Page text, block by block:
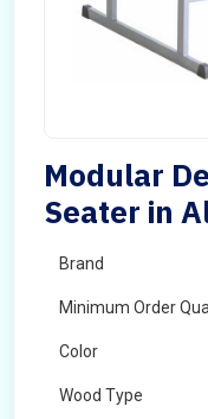
Modular
Seater in
Brand
Minimum Order
Color
Wood Type